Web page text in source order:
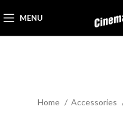
MENU
Home Accessories